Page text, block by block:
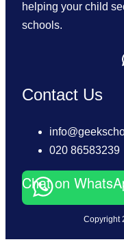
helping your child
schools.
Contact Us
020 86583239
Chat on
Copyright